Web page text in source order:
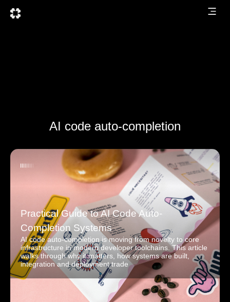
AI code auto-completion
Practical Guide to AI Code Auto-
Completion Systems
AI code auto-completion is moving from novelty to core
infrastructure in modern developer toolchains. This article
walks through why it matters, how systems are built,
integration and deployment trade